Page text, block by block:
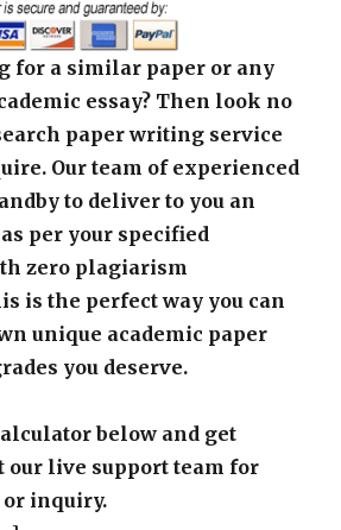
for a similar paper or any
essay? Then look no
paper writing service
Our team of experienced
to deliver to you an
per your specified
zero plagiarism
is the perfect way you can
unique academic paper
you deserve.
below and get
our live support team for
or inquiry.